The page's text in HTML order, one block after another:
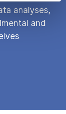
analyses,
and